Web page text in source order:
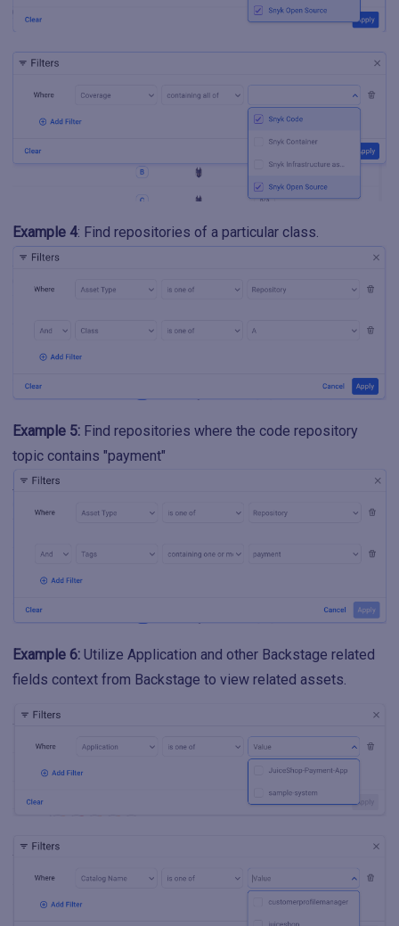
Example 4: Find repositories of a particular class.
Example 5: Find repositories where the code repository
topic contains "payment"
Example 6: Utilize Application and other Backstage related
fields context from Backstage to view related assets.